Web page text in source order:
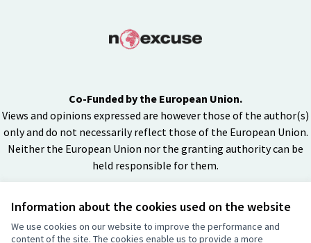
Information about the cookies used on the website
We use cookies on our website to improve the performance and
content of the site. The cookies enable us to provide a more
Co-Funded by the European Union.
Views and opinions expressed are however those of the author(s)
only and do not necessarily reflect those of the European Union.
Neither the European Union nor the granting authority can be
held responsible for them.
(External link)
Website made withfree software
Creative
(External